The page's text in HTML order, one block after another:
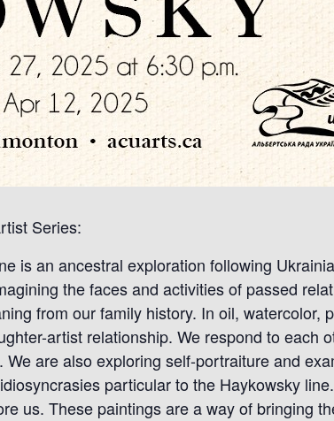
Series:
is an ancestral exploration following
the faces and activities of passed
from our family history. In oil, watercolor,
artist relationship. We respond to each
are also exploring self-portraiture and
particular to the Haykowsky
us. These paintings are a way of bringing